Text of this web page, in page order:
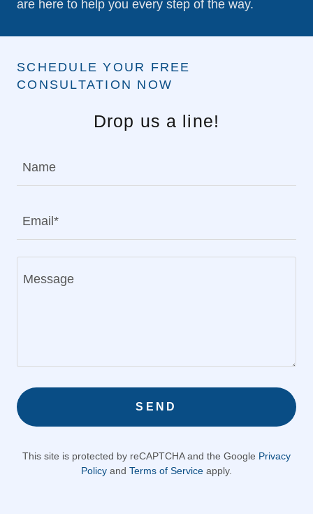
are here to help you every step of the way.
SCHEDULE YOUR FREE
CONSULTATION NOW
Drop us a line!
Name
Email*
SEND
This site is protected by reCAPTCHA and the Google Privacy
Policy and Terms of Service apply.